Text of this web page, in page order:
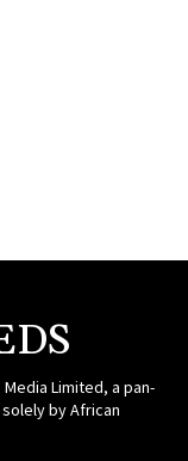
Limited, a pan-
by African